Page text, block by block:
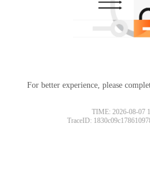
For better experience, please
TIME: 2026-08-07
TraceID: